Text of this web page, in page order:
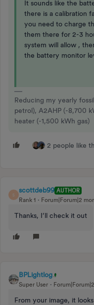
It sounds like the
there is a calibration
you need to charge
them there for 2-3
system will allow ,
the battery monitor
Reducing my yearly
petrol), A2AHP (-8,700
heater (-1,500 kWh gas)
2 people like
S
scottdeb99 AUTHOR
Rank 1
Forum|Forum|2
Thanks, I’ll check it out
BPLightlog
Super User
From your image, it